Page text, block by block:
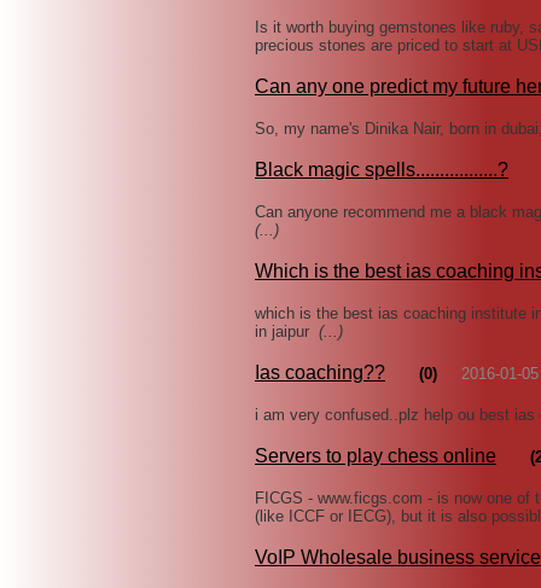
Is it worth buying gemstones like ruby,
precious stones are priced to start at
Can any one predict my future
So, my name's Dinika Nair, born in
Black magic spells.................?
Can anyone recommend me a black
(...)
Which is the best ias coaching
which is the best ias coaching institute
in jaipur (...)
Ias coaching?? (0) 2016-01-05
i am very confused..plz help ou best
Servers to play chess online
FICGS - www.ficgs.com - is now one of
(like ICCF or IECG), but it is also
VoIP Wholesale business service